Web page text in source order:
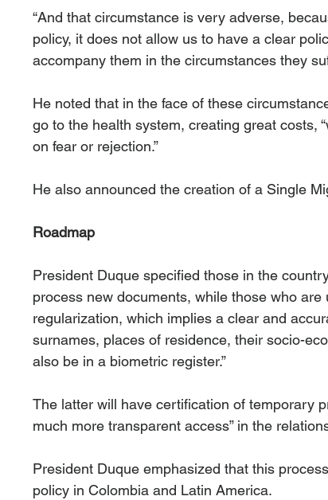
“And that circumstance is very adverse,
policy, it does not allow us to have a clear
accompany them in the circumstances they
He noted that in the face of these
go to the health system, creating great costs,
on fear or rejection.”
He also announced the creation of a Single
Roadmap
President Duque specified those in the
process new documents, while those who
regularization, which implies a clear and
surnames, places of residence, their socio-
also be in a biometric register.”
The latter will have certification of temporary
much more transparent access” in the
President Duque emphasized that this
policy in Colombia and Latin America.